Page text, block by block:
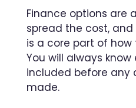
Finance options are
spread the cost,
is a core part of
You will always
included before any
made.